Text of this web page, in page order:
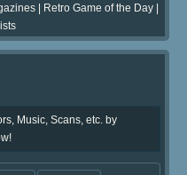
| Retro Game of the Day|
Music, Scans, etc. by